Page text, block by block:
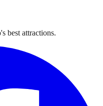
best attractions.